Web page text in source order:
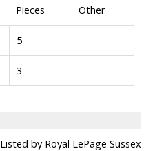
Pieces Other
5
3
Listed by Royal LePage Sussex